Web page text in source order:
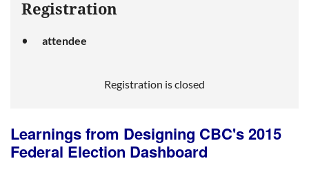
Registration
attendee
Registration is closed
Learnings from Designing CBC's 2015
Federal Election Dashboard